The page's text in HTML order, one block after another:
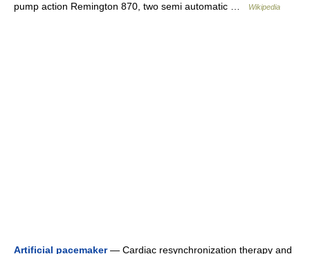
pump action Remington 870, two semi automatic …
Wikipedia
Artificial pacemaker— Cardiac resynchronization therapy and